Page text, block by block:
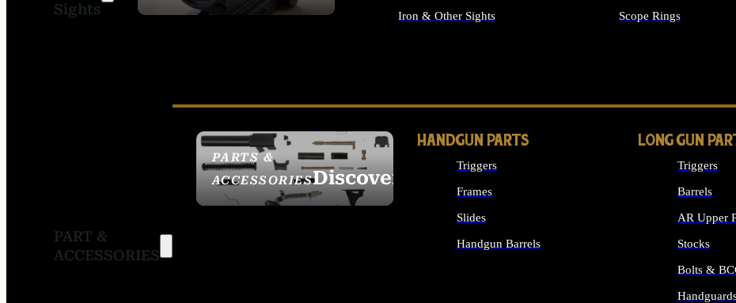
Sights
Iron & Other Sights Scope Rings
PART &
ACCESSORIES
PARTS &
ACCESSORIESDiscover
HANDGUN PARTS
Triggers
Frames
Slides
Handgun Barrels
LONG GUN
Triggers
Barrels
AR Upper
Stocks
Bolts &